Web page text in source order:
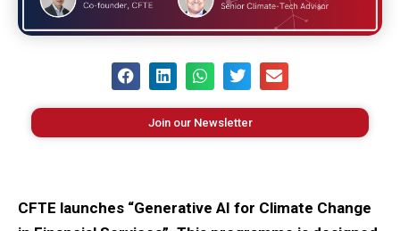
Join our Newsletter
CFTE launches “Generative AI for Climate Change